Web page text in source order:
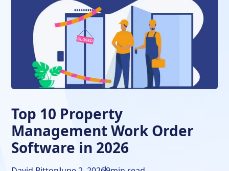
Manage Your Portfolio Easier With DoorLoop
Top 10 Work Order Software in 2025
Transform how you manage work orders with
DoorLoop
Frequently Asked Questions
Top 10 Property
Management Work Order
Software in 2026